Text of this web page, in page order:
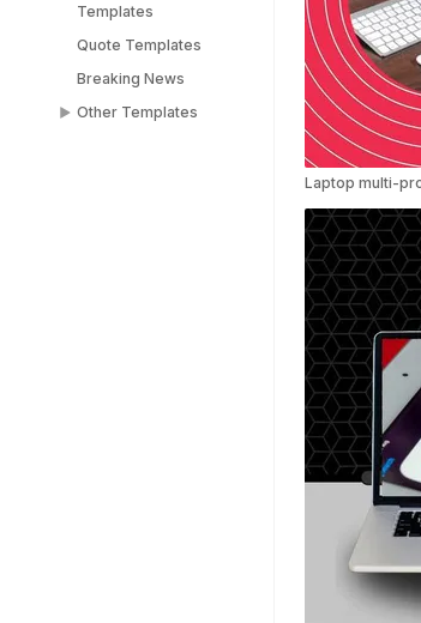
Templates
Quote Templates
Breaking News
Other Templates
Laptop multi-